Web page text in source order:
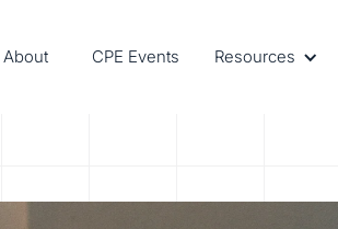
About CPE Events Resources